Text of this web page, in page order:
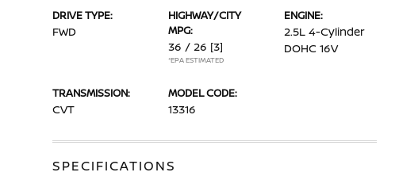
DRIVE TYPE:
FWD
HIGHWAY/CITY
MPG:
36 / 26 [3]
*EPA ESTIMATED
ENGINE:
2.5L 4-Cylinder
DOHC 16V
TRANSMISSION:
CVT
MODEL CODE:
13316
SPECIFICATIONS